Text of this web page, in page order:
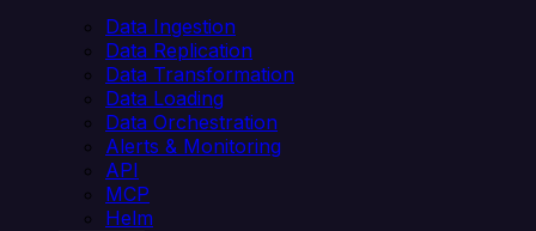
Data Ingestion
Data Replication
Data Transformation
Data Loading
Data Orchestration
Alerts & Monitoring
API
MCP
Helm